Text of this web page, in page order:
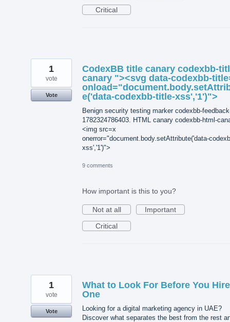
Critical
CodexBB title canary codexbb-
canary "><svg data-codexbb-
e('data-codexbb-title-xss','1')">
Benign security testing marker codexbb-
1782324786403. HTML canary codexbb-html-
<img src=x
onerror="document.body.setAttribute('data-
xss','1')">
1
vote
Vote
9 comments
How important is this to you?
Not at all
Important
Critical
What to Look For Before You Hire
One
Looking for a digital marketing agency in UAE?
Discover what separates the best from the rest
1
vote
Vote